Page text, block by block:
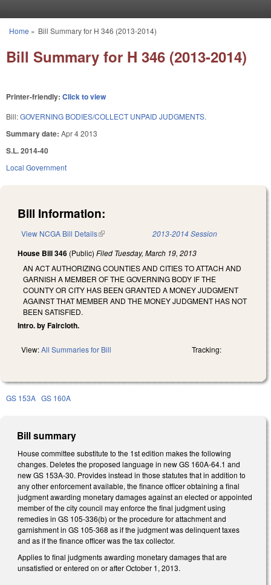
You are here
Home » Bill Summary for H 346 (2013-2014)
Bill Summary for H 346 (2013-2014)
Printer-friendly: Click to view
Bill:GOVERNING BODIES/COLLECT UNPAID JUDGMENTS.
Summary date: Apr 4 2013
S.L. 2014-40
Local Government
Bill Information:
View NCGA Bill Details(link is external) 2013-2014 Session
House Bill 346 (Public) Filed Tuesday, March 19, 2013
AN ACT AUTHORIZING COUNTIES AND CITIES TO ATTACH AND
GARNISH A MEMBER OF THE GOVERNING BODY IF THE
COUNTY OR CITY HAS BEEN GRANTED A MONEY JUDGMENT
AGAINST THAT MEMBER AND THE MONEY JUDGMENT HAS NOT
BEEN SATISFIED.
Intro. by Faircloth.
View:All Summaries for Bill Tracking:
GS 153A GS 160A
Bill summary
House committee substitute to the 1st edition makes the following
changes. Deletes the proposed language in new GS 160A-64.1 and
new GS 153A-30. Provides instead in those statutes that in addition to
any other enforcement available, the finance officer obtaining a final
judgment awarding monetary damages against an elected or appointed
member of the city council may enforce the final judgment using
remedies in GS 105-336(b) or the procedure for attachment and
garnishment in GS 105-368 as if the judgment was delinquent taxes
and as if the finance officer was the tax collector.
Applies to final judgments awarding monetary damages that are
unsatisfied or entered on or after October 1, 2013.